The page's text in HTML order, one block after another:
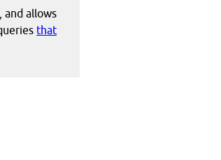
and allows
that